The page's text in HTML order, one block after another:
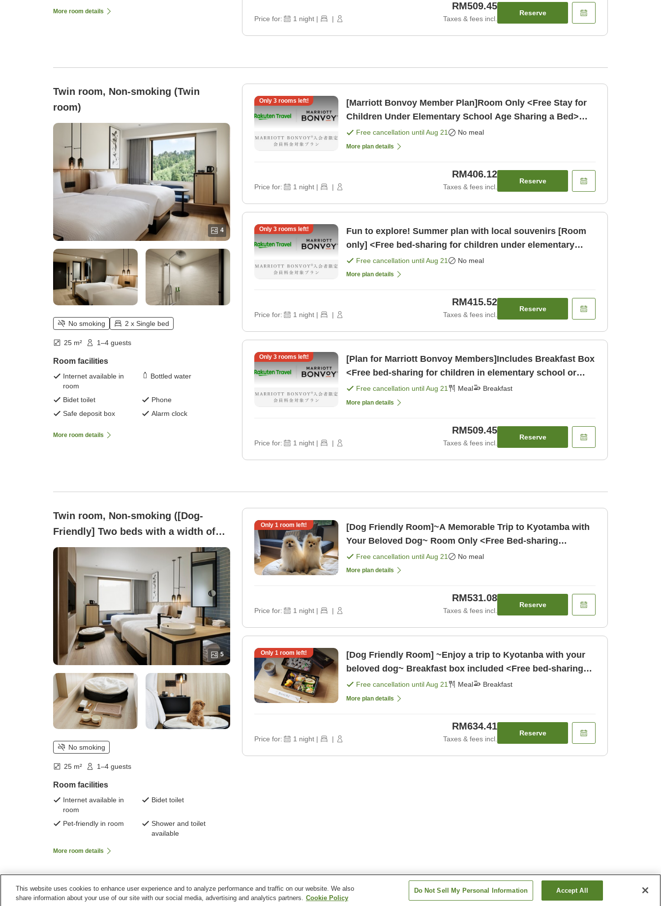
More room details
Price for: 1 night | |
RM509.45
Taxes & fees incl.
Reserve
Twin room, Non-smoking (Twin
room)
4
No smoking 2 x Single bed
25 m² 1–4 guests
Room facilities
Internet available in
room
Bottled water
Bidet toilet
Phone
Safe deposit box
Alarm clock
More room details
Only 3rooms left!
[Marriott Bonvoy Member Plan]Room Only <Free Stay for
Children Under Elementary School Age Sharing a Bed>
[Room only]
Free cancellation untilAug 21 No meal
More plan details
Price for: 1 night | |
RM406.12
Taxes & fees incl.
Reserve
Only 3rooms left!
Fun to explore! Summer plan with local souvenirs [Room
only] <Free bed-sharing for children under elementary
school age> [Room only]
Free cancellation untilAug 21 No meal
More plan details
Price for: 1 night | |
RM415.52
Taxes & fees incl.
Reserve
Only 3rooms left!
[Plan for Marriott Bonvoy Members]Includes Breakfast Box
<Free bed-sharing for children in elementary school or
younger> [Breakfast]
Free cancellation untilAug 21 Meal Breakfast
More plan details
Price for: 1 night | |
RM509.45
Taxes & fees incl.
Reserve
Twin room, Non-smoking ([Dog-
Friendly] Two beds with a width of
120 cm [25 square meters])
5
No smoking
25 m² 1–4 guests
Room facilities
Internet available in
room
Bidet toilet
Pet-friendly in room
Shower and toilet
available
More room details
Only 1 room left!
[Dog Friendly Room]~A Memorable Trip to Kyotamba with
Your Beloved Dog~ Room Only <Free Bed-sharing
w/Guardian for Children Under [Room only]
Free cancellation untilAug 21 No meal
More plan details
Price for: 1 night | |
RM531.08
Taxes & fees incl.
Reserve
Only 1 room left!
[Dog Friendly Room] ~Enjoy a trip to Kyotanba with your
beloved dog~ Breakfast box included <Free bed-sharing
w/guardian for eleme [Breakfast]
Free cancellation untilAug 21 Meal Breakfast
More plan details
Price for: 1 night | |
RM634.41
Taxes & fees incl.
Reserve
Home Japan Kyoto Kyotamba Town Fairfield by Marriott Kyoto Kyotamba
This website uses cookies to enhance user experience and to analyze performance and traffic on our website. We also
share information about your use of our site with our social media, advertising and analytics partners. Cookie Policy
Do Not Sell My Personal Information Accept All